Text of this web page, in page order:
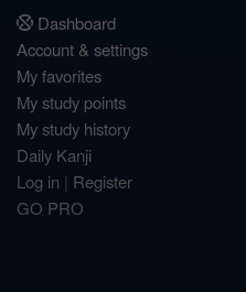
Dashboard
Account & settings
My favorites
My study points
My study history
Daily Kanji
Log in | Register
GO PRO